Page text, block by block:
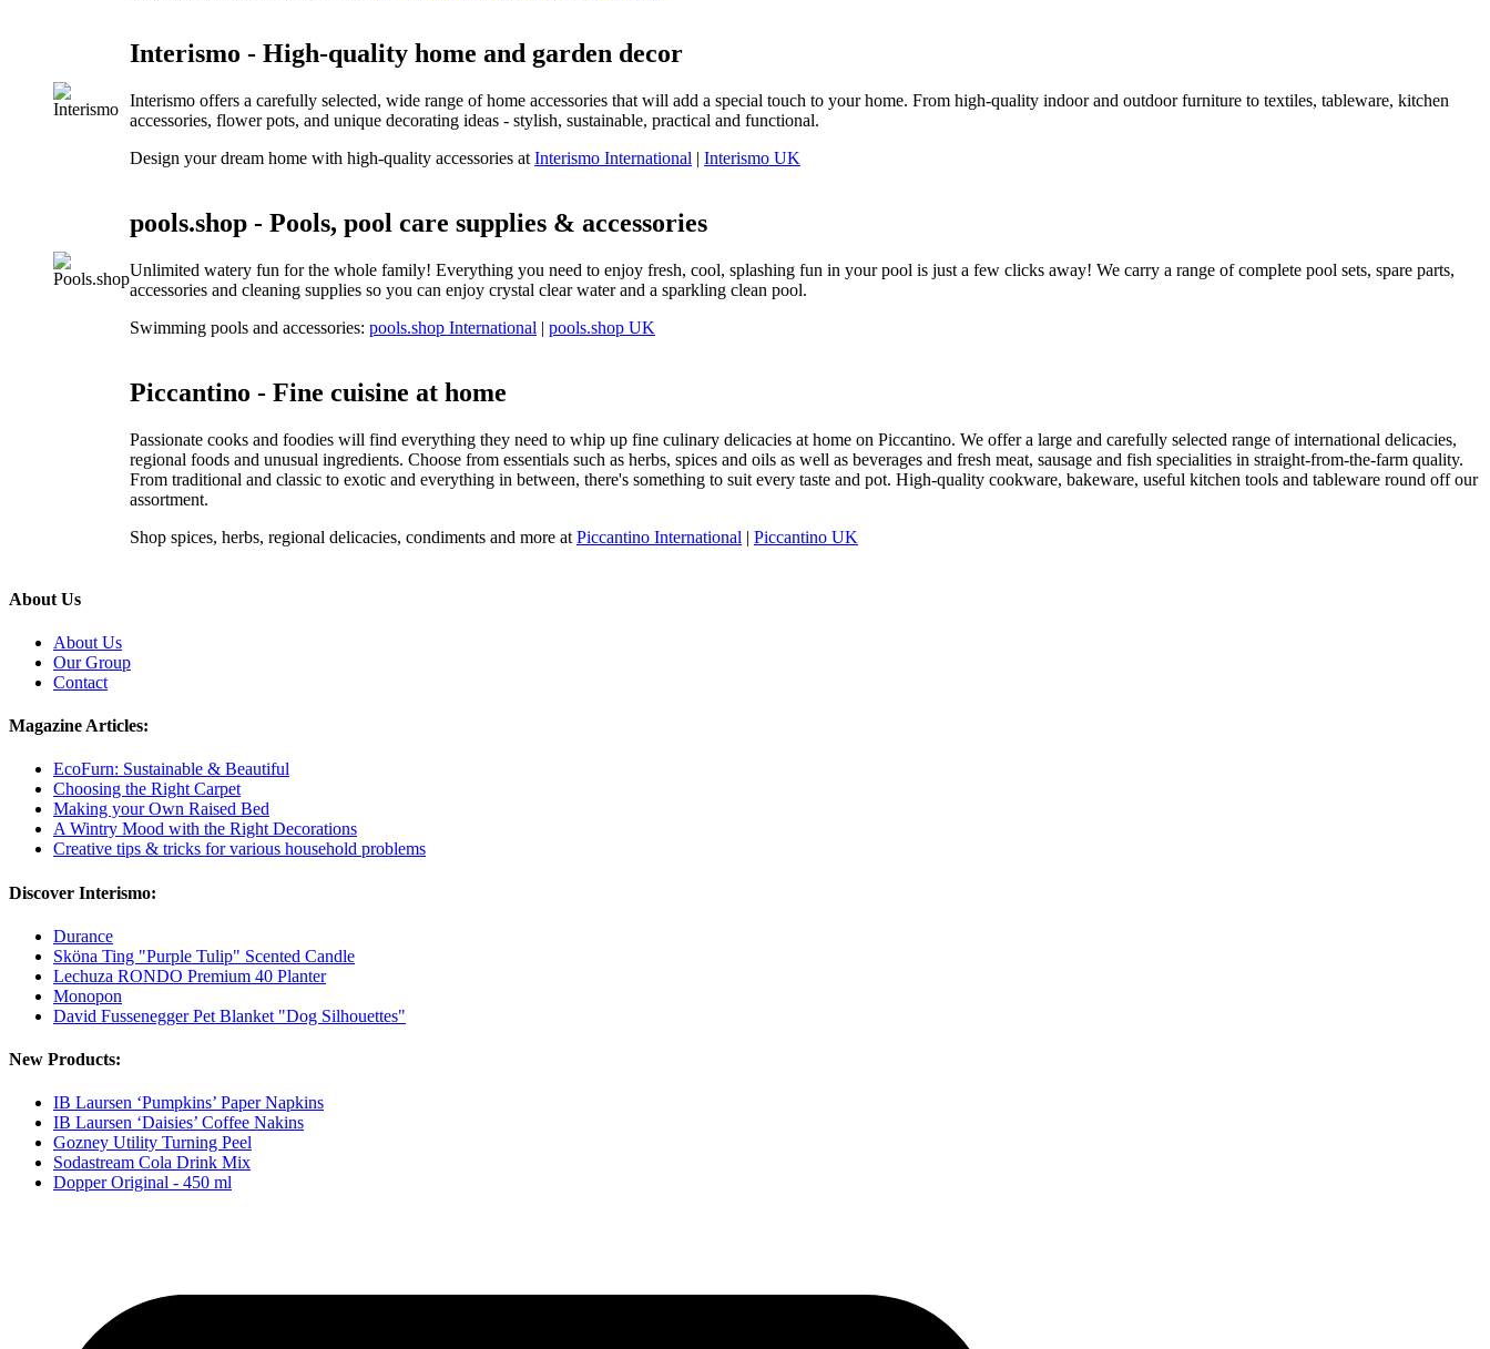
Interismo - High-quality home and garden decor
Interismo offers a carefully selected, wide range of home accessories that will add a special touch to your home. From high-quality indoor and outdoor furniture to textiles, tableware, kitchen
accessories, flower pots, and unique decorating ideas - stylish, sustainable, practical and functional.
Design your dream home with high-quality accessories at Interismo International | Interismo UK
pools.shop - Pools, pool care supplies & accessories
Unlimited watery fun for the whole family! Everything you need to enjoy fresh, cool, splashing fun in your pool is just a few clicks away! We carry a range of complete pool sets, spare parts,
accessories and cleaning supplies so you can enjoy crystal clear water and a sparkling clean pool.
Swimming pools and accessories: pools.shop International | pools.shop UK
Piccantino - Fine cuisine at home
Passionate cooks and foodies will find everything they need to whip up fine culinary delicacies at home on Piccantino. We offer a large and carefully selected range of international delicacies,
regional foods and unusual ingredients. Choose from essentials such as herbs, spices and oils as well as beverages and fresh meat, sausage and fish specialities in straight-from-the-farm quality.
From traditional and classic to exotic and everything in between, there's something to suit every taste and pot. High-quality cookware, bakeware, useful kitchen tools and tableware round off our
assortment.
Shop spices, herbs, regional delicacies, condiments and more at Piccantino International | Piccantino UK
About Us
About Us
Our Group
Contact
Magazine Articles:
EcoFurn: Sustainable & Beautiful
Choosing the Right Carpet
Making your Own Raised Bed
A Wintry Mood with the Right Decorations
Creative tips & tricks for various household problems
Discover Interismo:
Durance
Sköna Ting "Purple Tulip" Scented Candle
Lechuza RONDO Premium 40 Planter
Monopon
David Fussenegger Pet Blanket "Dog Silhouettes"
New Products:
IB Laursen ‘Pumpkins’ Paper Napkins
IB Laursen ‘Daisies’ Coffee Nakins
Gozney Utility Turning Peel
Sodastream Cola Drink Mix
Dopper Original - 450 ml